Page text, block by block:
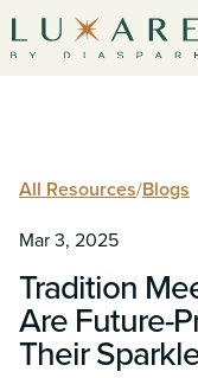
All Resources/Blogs
Mar 3, 2025
Tradition
Are Future-
Their